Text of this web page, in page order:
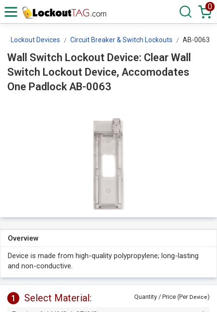
0
Lockout Devices Circuit Breaker & Switch Lockouts AB-0063
Wall Switch Lockout Device: Clear Wall
Switch Lockout Device, Accomodates
One Padlock AB-0063
Overview
Device is made from high-quality polypropylene; long-lasting
and non-conductive.
1 Select Material: Quantity / Price (Per Device)